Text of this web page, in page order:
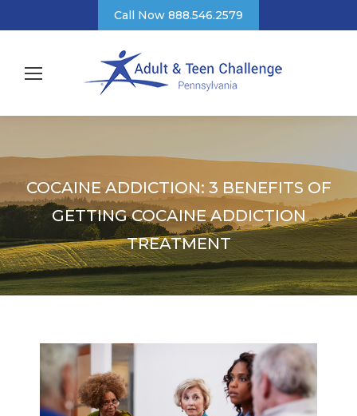
Call Now 888.546.2579
COCAINE ADDICTION: 3 BENEFITS OF
GETTING COCAINE ADDICTION
TREATMENT